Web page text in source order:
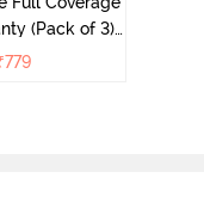
(Pack of 3) -
779